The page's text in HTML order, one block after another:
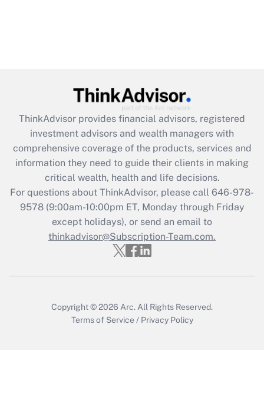
ThinkAdvisor provides financial advisors, registered
investment advisors and wealth managers with
comprehensive coverage of the products, services and
information they need to guide their clients in making
critical wealth, health and life decisions.
For questions about ThinkAdvisor, please call 646-978-
9578(9:00am-10:00pm ET, Monday through Friday
except holidays), or send an email to
thinkadvisor@Subscription-Team.com.
Copyright © 2026 Arc. All Rights Reserved.
Terms of Service / Privacy Policy